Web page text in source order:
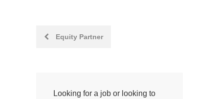
PostEquity Partner
Looking for a job or looking to